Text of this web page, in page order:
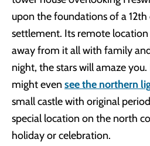
upon the foundations of a
settlement. Its remote
away from it all with family
night, the stars will amaze you.
might even see the northern
small castle with original
special location on the north
holiday or celebration.